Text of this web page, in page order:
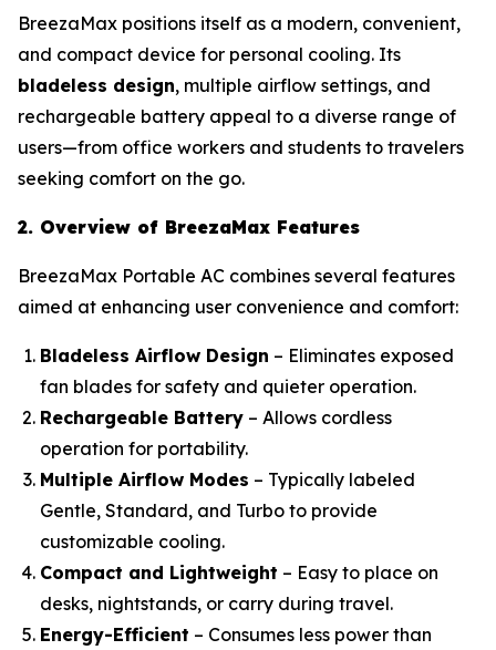
BreezaMax positions itself as a modern, convenient,
and compact device for personal cooling. Its
bladeless design, multiple airflow settings, and
rechargeable battery appeal to a diverse range of
users—from office workers and students to travelers
seeking comfort on the go.
2. Overview of BreezaMax Features
BreezaMax Portable AC combines several features
aimed at enhancing user convenience and comfort:
Bladeless Airflow Design – Eliminates exposed
fan blades for safety and quieter operation.
Rechargeable Battery – Allows cordless
operation for portability.
Multiple Airflow Modes – Typically labeled
Gentle, Standard, and Turbo to provide
customizable cooling.
Compact and Lightweight – Easy to place on
desks, nightstands, or carry during travel.
Energy-Efficient – Consumes less power than